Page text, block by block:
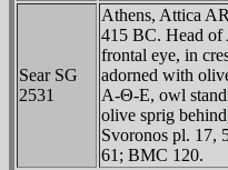
Sear SG
2531
Athens, Attica
415 BC. Head of
frontal eye, in
adorned with
A-Θ-E, owl
olive sprig
Svoronos pl. 17,
61; BMC 120.